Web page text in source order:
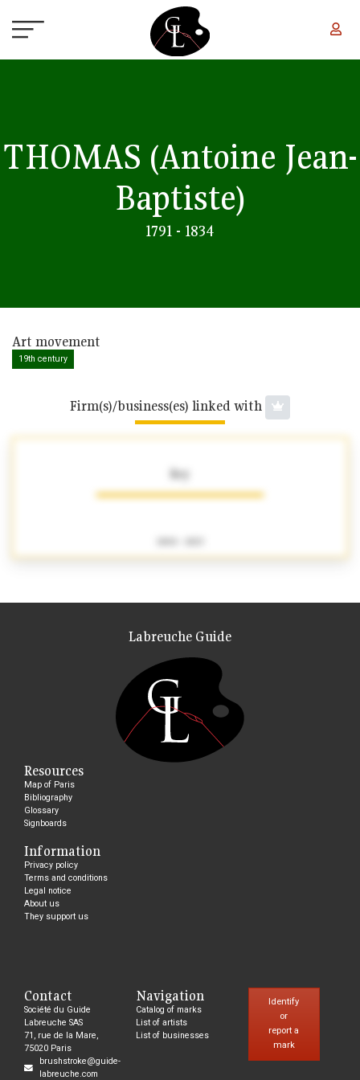
THOMAS (Antoine Jean-
Baptiste)
1791 - 1834
Art movement
19th century
Firm(s)/business(es) linked with
Rey
Labreuche Guide
Resources
Map of Paris
Bibliography
Glossary
Signboards
Information
Privacy policy
Terms and conditions
Legal notice
About us
They support us
Contact
Société du Guide
Labreuche SAS
71, rue de la Mare,
75020 Paris
brushstroke@guide-
labreuche.com
Navigation
Catalog of marks
List of artists
List of businesses
Identify
or
report a
mark